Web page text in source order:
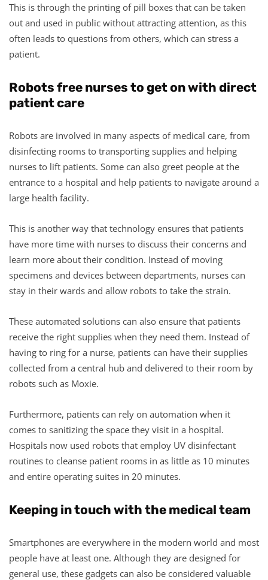
This is through the printing of pill boxes that can be taken
out and used in public without attracting attention, as this
often leads to questions from others, which can stress a
patient.
Robots free nurses to get on with direct
patient care
Robots are involved in many aspects of medical care, from
disinfecting rooms to transporting supplies and helping
nurses to lift patients. Some can also greet people at the
entrance to a hospital and help patients to navigate around a
large health facility.
This is another way that technology ensures that patients
have more time with nurses to discuss their concerns and
learn more about their condition. Instead of moving
specimens and devices between departments, nurses can
stay in their wards and allow robots to take the strain.
These automated solutions can also ensure that patients
receive the right supplies when they need them. Instead of
having to ring for a nurse, patients can have their supplies
collected from a central hub and delivered to their room by
robots such as Moxie.
Furthermore, patients can rely on automation when it
comes to sanitizing the space they visit in a hospital.
Hospitals now used robots that employ UV disinfectant
routines to cleanse patient rooms in as little as 10 minutes
and entire operating suites in 20 minutes.
Keeping in touch with the medical team
Smartphones are everywhere in the modern world and most
people have at least one. Although they are designed for
general use, these gadgets can also be considered valuable